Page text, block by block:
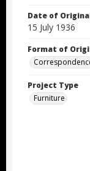
Date of
15 July 1936
Format of
Project Type
Furniture